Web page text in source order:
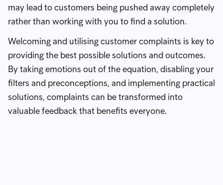
may lead to customers being pushed away completely
rather than working with you to find a solution.
Welcoming and utilising customer complaints is key to
providing the best possible solutions and outcomes.
By taking emotions out of the equation, disabling your
filters and preconceptions, and implementing practical
solutions, complaints can be transformed into
valuable feedback that benefits everyone.